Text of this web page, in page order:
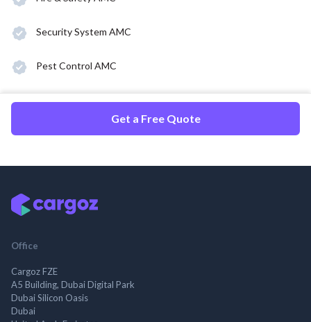
Security System AMC
Pest Control AMC
Get a Free Quote
Office
Cargoz FZE
A5 Building, Dubai Digital Park
Dubai Silicon Oasis
Dubai